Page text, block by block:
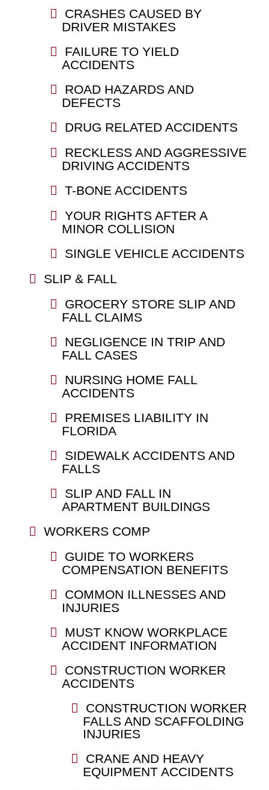
CRASHES CAUSED BY
DRIVER MISTAKES
FAILURE TO YIELD
ACCIDENTS
ROAD HAZARDS AND
DEFECTS
DRUG RELATED ACCIDENTS
RECKLESS AND AGGRESSIVE
DRIVING ACCIDENTS
T-BONE ACCIDENTS
YOUR RIGHTS AFTER A
MINOR COLLISION
SINGLE VEHICLE ACCIDENTS
SLIP & FALL
GROCERY STORE SLIP AND
FALL CLAIMS
NEGLIGENCE IN TRIP AND
FALL CASES
NURSING HOME FALL
ACCIDENTS
PREMISES LIABILITY IN
FLORIDA
SIDEWALK ACCIDENTS AND
FALLS
SLIP AND FALL IN
APARTMENT BUILDINGS
WORKERS COMP
GUIDE TO WORKERS
COMPENSATION BENEFITS
COMMON ILLNESSES AND
INJURIES
MUST KNOW WORKPLACE
ACCIDENT INFORMATION
CONSTRUCTION WORKER
ACCIDENTS
CONSTRUCTION WORKER
FALLS AND SCAFFOLDING
INJURIES
CRANE AND HEAVY
EQUIPMENT ACCIDENTS